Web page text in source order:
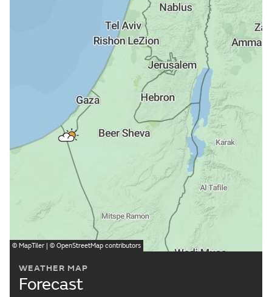
WEATHER MAP
Forecast
© MapTiler | © OpenStreetMap contributors